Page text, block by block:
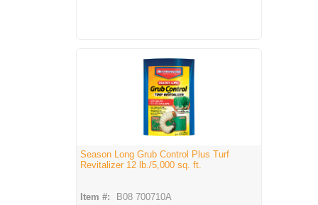
Season Long Grub Control Plus Turf
Revitalizer 12 lb./5,000 sq. ft.
Item #: B08 700710A